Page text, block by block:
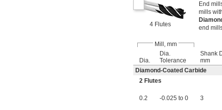
4 Flutes
End
mills
end
Mill, mm
Dia.
Dia.
Tolerance
Shank
mm
Diamond-Coated Carbide
2 Flutes
0.2 -0.025 to 0 3